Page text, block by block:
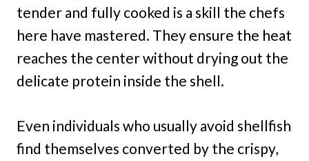
tender and fully cooked is a skill the chefs
here have mastered. They ensure the heat
reaches the center without drying out the
delicate protein inside the shell.
Even individuals who usually avoid shellfish
find themselves converted by the crispy,